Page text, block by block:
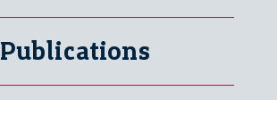
Publications